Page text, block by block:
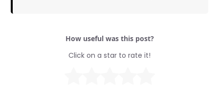
How useful was this post?
Click on a star to rate it!